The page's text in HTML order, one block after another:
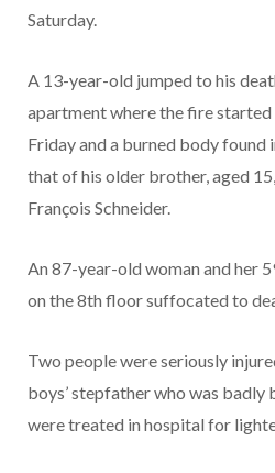
Saturday.
A 13-year-old jumped to his
apartment where the fire started
Friday and a burned body found
that of his older brother, aged
François Schneider.
An 87-year-old woman and her
on the 8th floor suffocated to
Two people were seriously
boys’ stepfather who was badly
were treated in hospital for